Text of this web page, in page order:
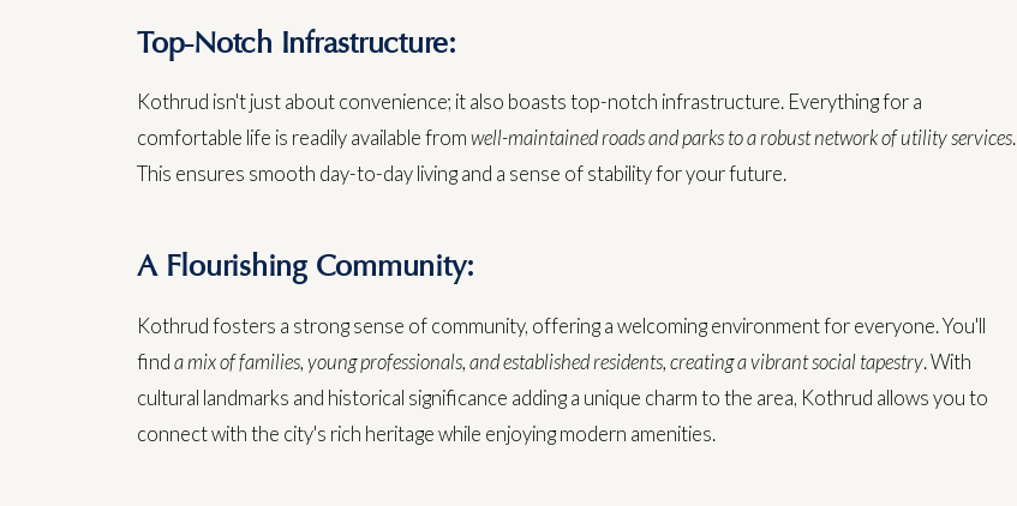
Top-Notch Infrastructure:
Kothrud isn't just about convenience; it also boasts top-notch infrastructure. Everything for a
comfortable life is readily available from well-maintained roads and parks to a robust network of utility services.
This ensures smooth day-to-day living and a sense of stability for your future.
A Flourishing Community:
Kothrud fosters a strong sense of community, offering a welcoming environment for everyone. You'll
find a mix of families, young professionals, and established residents, creating a vibrant social tapestry. With
cultural landmarks and historical significance adding a unique charm to the area, Kothrud allows you to
connect with the city's rich heritage while enjoying modern amenities.